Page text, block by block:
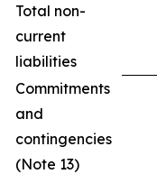
Total non-
current
liabilities
Commitments
and
contingencies
(Note 13)